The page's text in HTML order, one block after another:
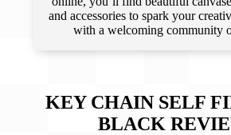
and accessories to spark your
with a welcoming community
KEY CHAIN SELF
BLACK